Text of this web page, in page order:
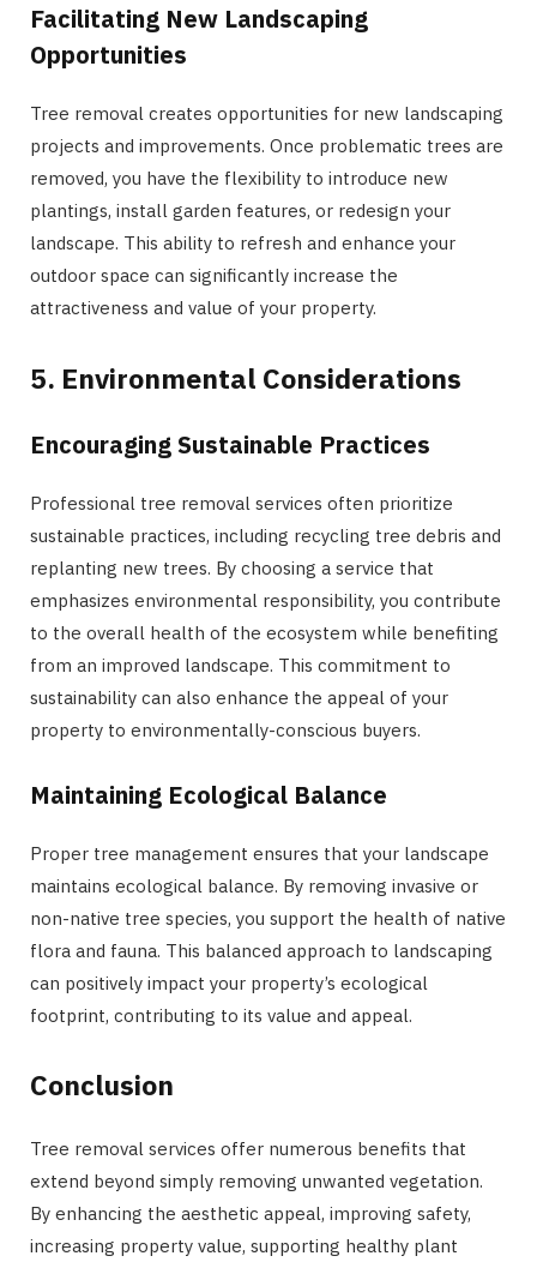
Facilitating New Landscaping
Opportunities
Tree removal creates opportunities for new landscaping
projects and improvements. Once problematic trees are
removed, you have the flexibility to introduce new
plantings, install garden features, or redesign your
landscape. This ability to refresh and enhance your
outdoor space can significantly increase the
attractiveness and value of your property.
5. Environmental Considerations
Encouraging Sustainable Practices
Professional tree removal services often prioritize
sustainable practices, including recycling tree debris and
replanting new trees. By choosing a service that
emphasizes environmental responsibility, you contribute
to the overall health of the ecosystem while benefiting
from an improved landscape. This commitment to
sustainability can also enhance the appeal of your
property to environmentally-conscious buyers.
Maintaining Ecological Balance
Proper tree management ensures that your landscape
maintains ecological balance. By removing invasive or
non-native tree species, you support the health of native
flora and fauna. This balanced approach to landscaping
can positively impact your property’s ecological
footprint, contributing to its value and appeal.
Conclusion
Tree removal services offer numerous benefits that
extend beyond simply removing unwanted vegetation.
By enhancing the aesthetic appeal, improving safety,
increasing property value, supporting healthy plant